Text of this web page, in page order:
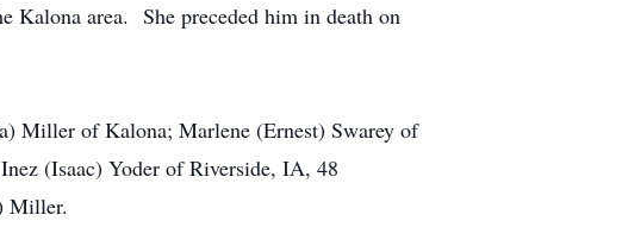
Kalona area. She preceded him in death on
Miller of Kalona; Marlene (Ernest) Swarey of
(Isaac) Yoder of Riverside, IA, 48
Miller.